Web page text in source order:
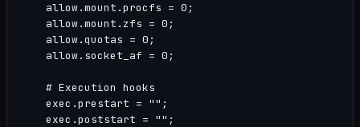
    allow.mount.procfs = 0;
    allow.mount.zfs = 0;
    allow.quotas = 0;
    allow.socket_af = 0;
    # Execution hooks
    exec.prestart = "";
    exec.poststart = "";